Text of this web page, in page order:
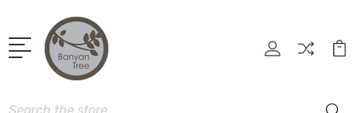
Search